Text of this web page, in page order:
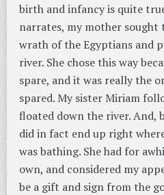
birth and infancy is quite
narrates, my mother sought
wrath of the Egyptians and
river. She chose this way
spare, and it was really the
spared. My sister Miriam
floated down the river. And,
did in fact end up right
was bathing. She had for
own, and considered my
be a gift and sign from the